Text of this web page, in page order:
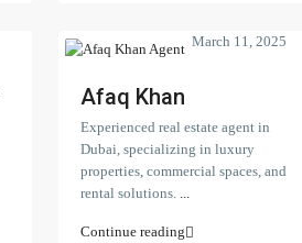
Afaq Khan
March 11, 2025
Experienced real estate agent in
Dubai, specializing in luxury
properties, commercial spaces, and
rental solutions. ...
Continue reading